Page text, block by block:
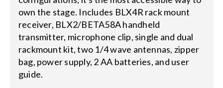
own the stage. Includes BLX4R rack mount
receiver, BLX2/BETA58A handheld
transmitter, microphone clip, single and dual
rackmount kit, two 1/4 wave antennas, zipper
bag, power supply, 2 AA batteries, and user
guide.